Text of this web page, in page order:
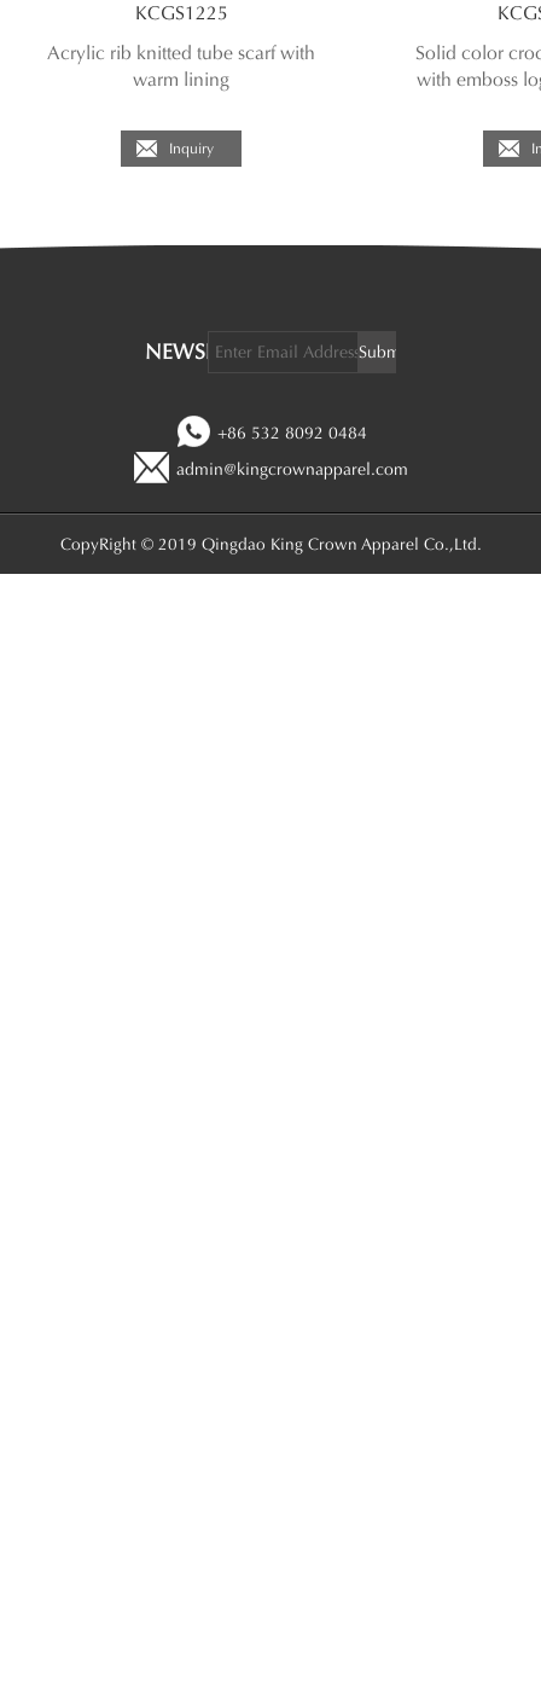
KCGS1225
Acrylic rib knitted tube scarf with
warm lining
Inquiry
Solid color
with emboss
NEWSLETTER:
+86 532 8092 0484
admin@kingcrownapparel.com
CopyRight © 2019 Qingdao King Crown Apparel Co.,Ltd.